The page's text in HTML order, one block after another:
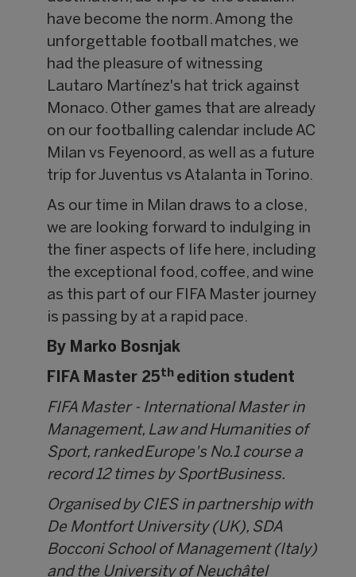
have become the norm. Among the
unforgettable football matches, we
had the pleasure of witnessing
Lautaro Martínez's hat trick against
Monaco. Other games that are already
on our footballing calendar include AC
Milan vs Feyenoord, as well as a future
trip for Juventus vs Atalanta in Torino.
As our time in Milan draws to a close,
we are looking forward to indulging in
the finer aspects of life here, including
the exceptional food, coffee, and wine
as this part of our FIFA Master journey
is passing by at a rapid pace.
By Marko Bosnjak
FIFA Master 25th edition student
FIFA Master - International Master in
Management, Law and Humanities of
Sport, ranked Europe's No.1 course a
record 12 times by SportBusiness.
Organised by CIES in partnership with
De Montfort University (UK), SDA
Bocconi School of Management (Italy)
and the University of Neuchâtel